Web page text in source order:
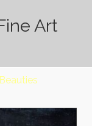
Art